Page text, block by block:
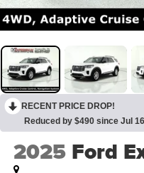
RECENT PRICE DROP!
Reduced by $490 since Jul
2025 Ford